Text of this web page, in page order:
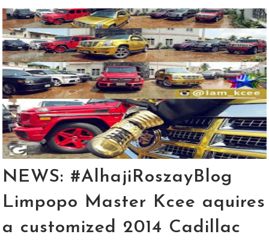
NEWS: #AlhajiRoszayBlog
Limpopo Master Kcee aquires
a customized 2014 Cadillac